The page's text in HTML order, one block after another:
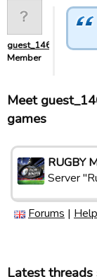
Member
Meet
games
RUGBY
Server
Forums |
Latest